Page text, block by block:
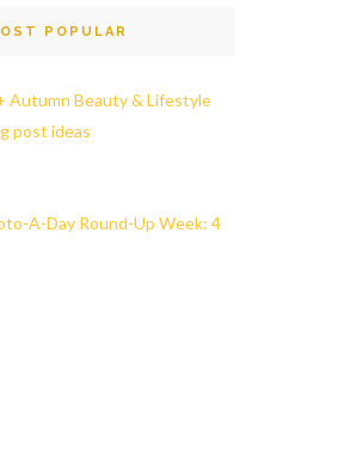
POPULAR
Autumn Beauty & Lifestyle
post ideas
A-Day Round-Up Week: 4